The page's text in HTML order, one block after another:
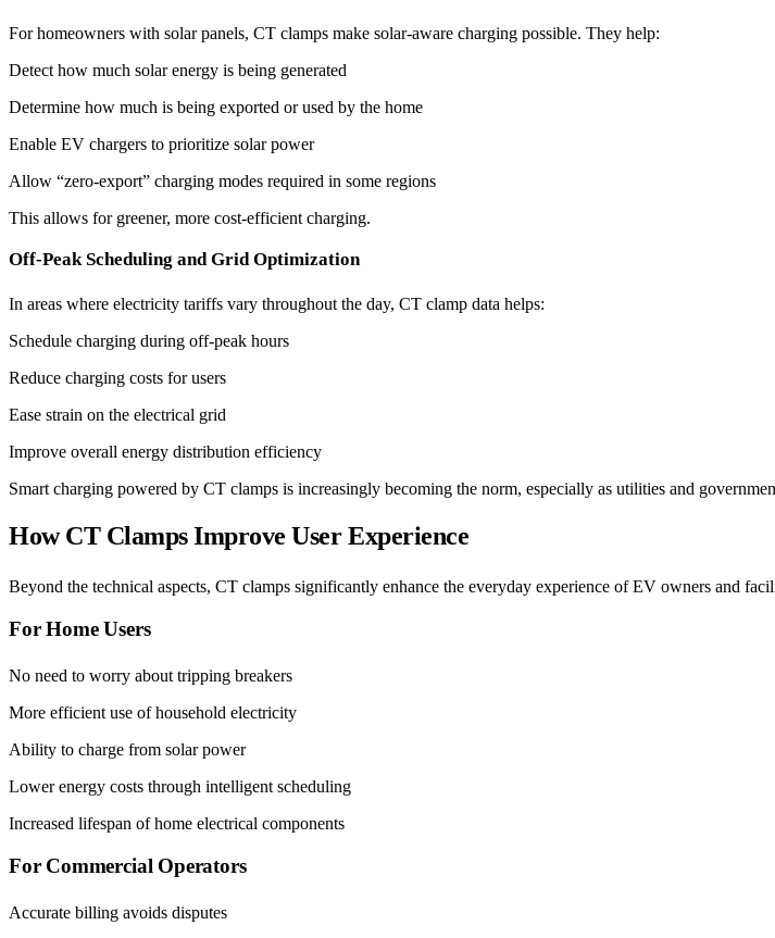
For homeowners with solar panels, CT clamps make solar-aware charging possible. They help:
Detect how much solar energy is being generated
Determine how much is being exported or used by the home
Enable EV chargers to prioritize solar power
Allow “zero-export” charging modes required in some regions
This allows for greener, more cost-efficient charging.
Off-Peak Scheduling and Grid Optimization
In areas where electricity tariffs vary throughout the day, CT clamp data helps:
Schedule charging during off-peak hours
Reduce charging costs for users
Ease strain on the electrical grid
Improve overall energy distribution efficiency
Smart charging powered by CT clamps is increasingly becoming the norm, especially as utilities and
How CT Clamps Improve User Experience
Beyond the technical aspects, CT clamps significantly enhance the everyday experience of EV owners and
For Home Users
No need to worry about tripping breakers
More efficient use of household electricity
Ability to charge from solar power
Lower energy costs through intelligent scheduling
Increased lifespan of home electrical components
For Commercial Operators
Accurate billing avoids disputes